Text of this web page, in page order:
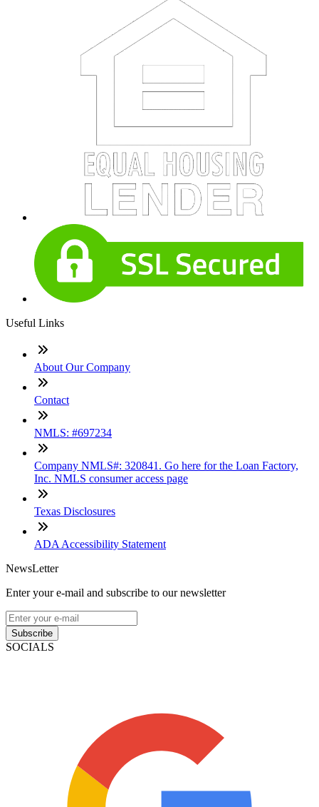
Useful Links
About Our Company
Contact
NMLS: #697234
Company NMLS#: 320841. Go here for the Loan Factory,
Inc. NMLS consumer access page
Texas Disclosures
ADA Accessibility Statement
NewsLetter
Enter your e-mail and subscribe to our newsletter
Subscribe
SOCIALS